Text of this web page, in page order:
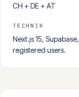
CH + DE + AT
TECHNIK
Next.js 15,
registered users.